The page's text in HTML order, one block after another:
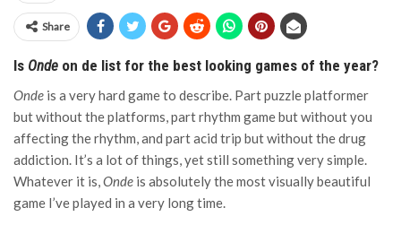
Share
Is Onde on de list for the best looking games of the year?
Onde is a very hard game to describe. Part puzzle platformer
but without the platforms, part rhythm game but without you
affecting the rhythm, and part acid trip but without the drug
addiction. It’s a lot of things, yet still something very simple.
Whatever it is,Onde is absolutely the most visually beautiful
game I’ve played in a very long time.